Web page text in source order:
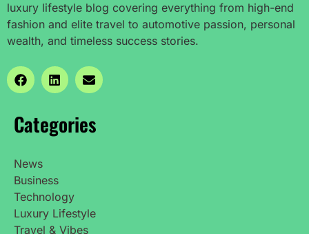
luxury lifestyle blog covering everything from high-end
fashion and elite travel to automotive passion, personal
wealth, and timeless success stories.
Categories
News
Business
Technology
Luxury Lifestyle
Travel & Vibes